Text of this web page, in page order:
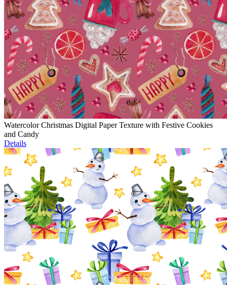
Watercolor Christmas Digital Paper Texture with Festive Cookies
and Candy
Details